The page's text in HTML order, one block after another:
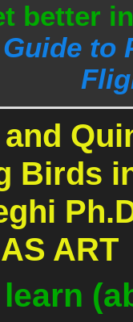
better
to
Birds
ART